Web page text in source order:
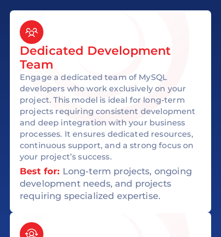
Dedicated Development
Team
Engage a dedicated team of MySQL
developers who work exclusively on your
project. This model is ideal for long-term
projects requiring consistent development
and deep integration with your business
processes. It ensures dedicated resources,
continuous support, and a strong focus on
your project’s success.
Best for: Long-term projects, ongoing
development needs, and projects
requiring specialized expertise.